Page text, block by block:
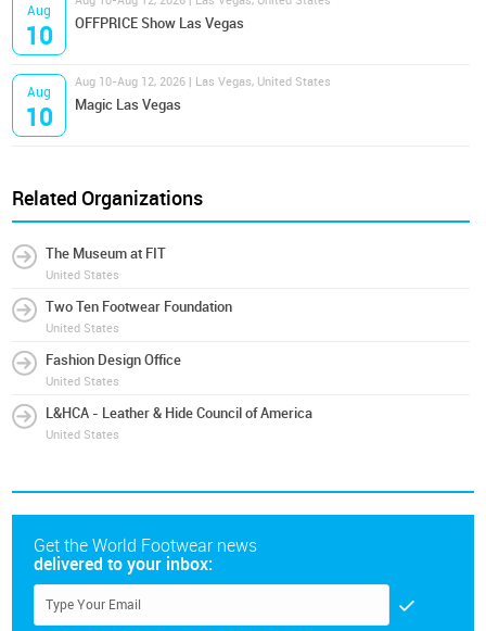
Aug
10 OFFPRICE Show Las Vegas
Aug
10
Aug 10-Aug 12, 2026 | Las Vegas, United States
Magic Las Vegas
Related Organizations
The Museum at FIT
United States
Two Ten Footwear Foundation
United States
Fashion Design Office
United States
L&HCA - Leather & Hide Council of America
United States
Get the World Footwear news
delivered to your inbox: